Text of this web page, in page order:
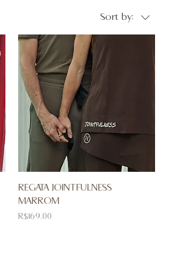
Sort by:
REGATA JOINTFULNESS
MARROM
Price
R$169.00